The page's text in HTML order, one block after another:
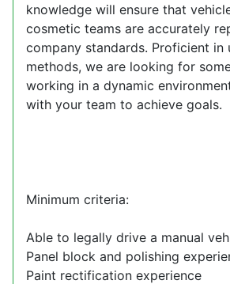
knowledge will ensure that
cosmetic teams are accurately
company standards. Proficient in
methods, we are looking for
working in a dynamic
with your team to achieve goals.
Minimum criteria:
Able to legally drive a manual
Panel block and polishing
Paint rectification experience